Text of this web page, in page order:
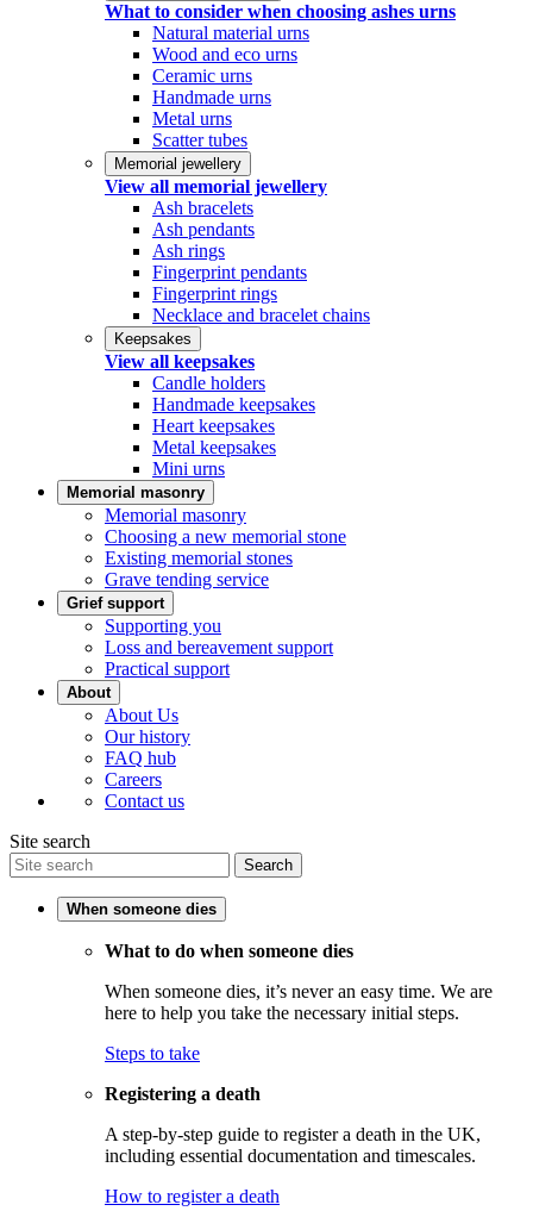
What to consider when choosing ashes urns
Natural material urns
Wood and eco urns
Ceramic urns
Handmade urns
Metal urns
Scatter tubes
Memorial jewellery
View all memorial jewellery
Ash bracelets
Ash pendants
Ash rings
Fingerprint pendants
Fingerprint rings
Necklace and bracelet chains
Keepsakes
View all keepsakes
Candle holders
Handmade keepsakes
Heart keepsakes
Metal keepsakes
Mini urns
Memorial masonry
Memorial masonry
Choosing a new memorial stone
Existing memorial stones
Grave tending service
Grief support
Supporting you
Loss and bereavement support
Practical support
About
About Us
Our history
FAQ hub
Careers
Contact us
Site search
Search
When someone dies
What to do when someone dies
When someone dies, it’s never an easy time. We are
here to help you take the necessary initial steps.
Steps to take
Registering a death
A step-by-step guide to register a death in the UK,
including essential documentation and timescales.
How to register a death